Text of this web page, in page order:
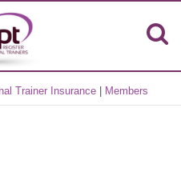
Trainer Insurance Members